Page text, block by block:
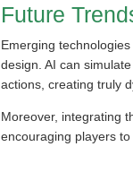
Future
Emerging
design. AI can
actions, creating truly
Moreover, integrating
encouraging players